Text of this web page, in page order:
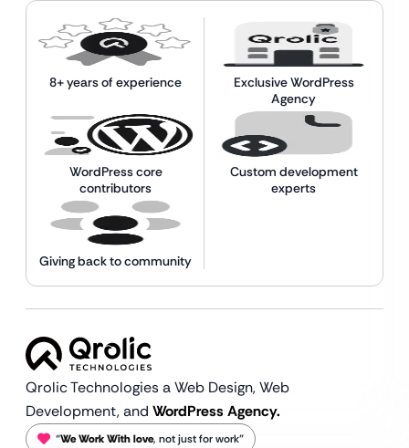
8+ years of experience
Exclusive WordPress
Agency
WordPress core
contributors
Custom development
experts
Giving back to community
Qrolic Technologies a Web Design,Web
Development, and WordPress Agency.
“We Work With love, not just for work”